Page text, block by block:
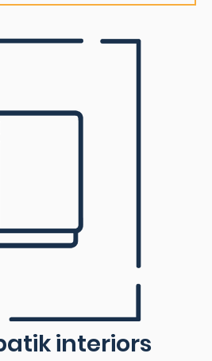
interiors